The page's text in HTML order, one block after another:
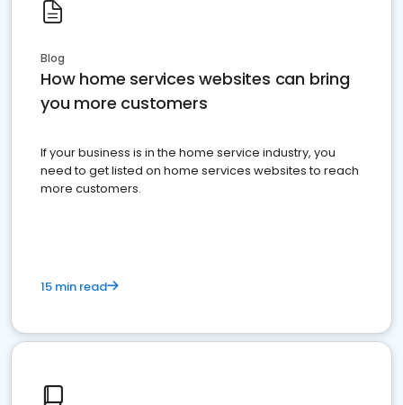
Blog
How home services websites can bring
you more customers
If your business is in the home service industry, you
need to get listed on home services websites to reach
more customers.
15 min read